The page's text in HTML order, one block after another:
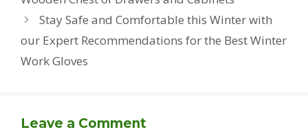
Stay Safe and Comfortable this Winter with
our Expert Recommendations for the Best Winter
Work Gloves
Leave a Comment